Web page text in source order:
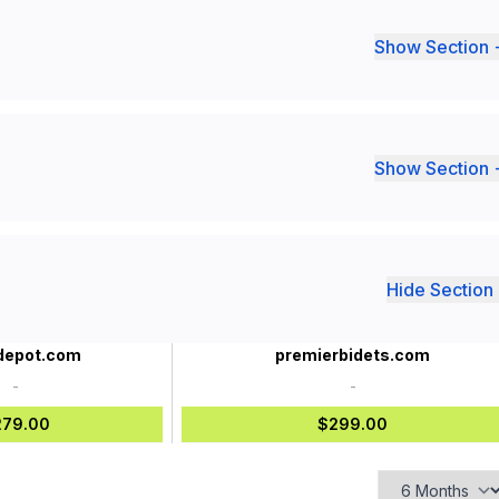
Show Section
Show Section
Hide Section
premierbidets.com
-
-
$299.00